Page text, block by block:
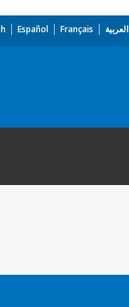
Español Français العربية